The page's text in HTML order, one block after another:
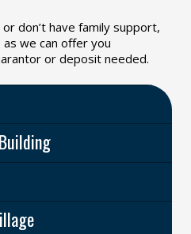
don’t have family support,
we can offer you
or deposit needed.